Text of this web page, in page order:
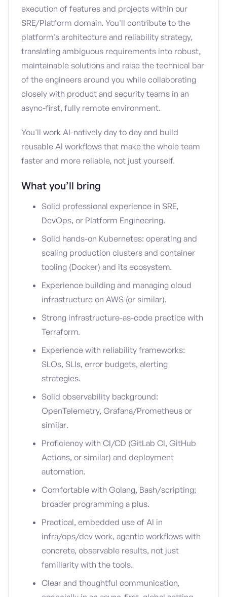
execution of features and projects within our
SRE/Platform domain. You'll contribute to the
platform's architecture and reliability strategy,
translating ambiguous requirements into robust,
maintainable solutions and raise the technical bar
of the engineers around you while collaborating
closely with product and security teams in an
async-first, fully remote environment.
You'll work AI-natively day to day and build
reusable AI workflows that make the whole team
faster and more reliable, not just yourself.
What you’ll bring
Solid professional experience in SRE,
DevOps, or Platform Engineering.
Solid hands-on Kubernetes: operating and
scaling production clusters and container
tooling (Docker) and its ecosystem.
Experience building and managing cloud
infrastructure on AWS (or similar).
Strong infrastructure-as-code practice with
Terraform.
Experience with reliability frameworks:
SLOs, SLIs, error budgets, alerting
strategies.
Solid observability background:
OpenTelemetry, Grafana/Prometheus or
similar.
Proficiency with CI/CD (GitLab CI, GitHub
Actions, or similar) and deployment
automation.
Comfortable with Golang, Bash/scripting;
broader programming a plus.
Practical, embedded use of AI in
infra/ops/dev work, agentic workflows with
concrete, observable results, not just
familiarity with the tools.
Clear and thoughtful communication,